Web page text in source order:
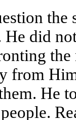
the
He did
the
from
He